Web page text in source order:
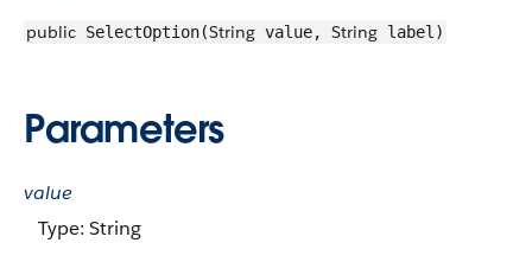
public SelectOption(String value, String label)
Parameters
value
Type: String